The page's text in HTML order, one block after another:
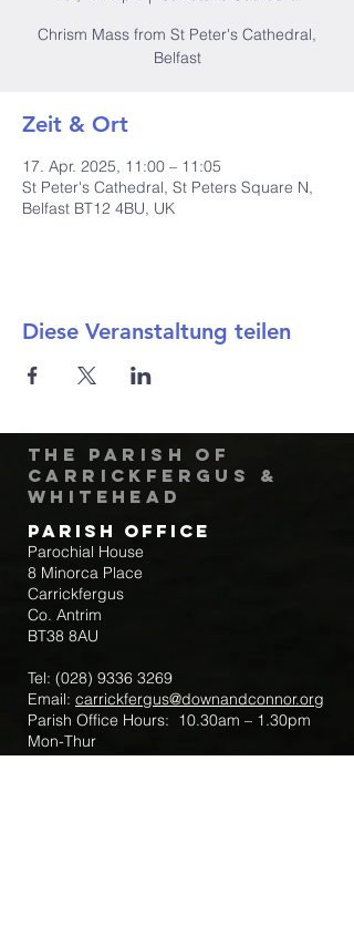
Chrism Mass from St Peter's Cathedral,
Belfast
Zeit & Ort
17. Apr. 2025, 11:00 – 11:05
St Peter's Cathedral, St Peters Square N,
Belfast BT12 4BU, UK
Diese Veranstaltung teilen
The Parish of
Carrickfergus &
Whitehead
Parish Office
Parochial House
8 Minorca Place
Carrickfergus
Co. Antrim
BT38 8AU
Tel: (028) 9336 3269
Email: carrickfergus@downandconnor.org
Parish Office Hours: 10.30am – 1.30pm
Mon-Thur